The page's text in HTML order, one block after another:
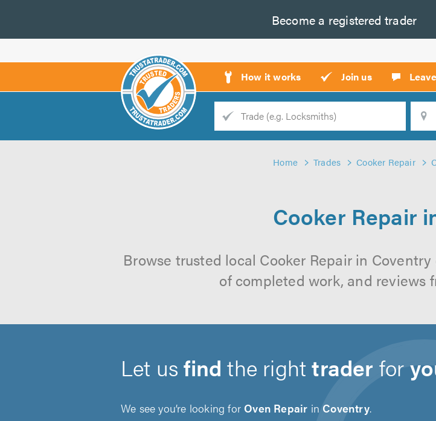
Become a registered trader
How it works Join us
Trade
Home Trades Cooker Repair
Cooker Repair
Browse trusted local Cooker Repair in
of completed work, and reviews
Let usfind the righttrader for
We see you’re looking for Oven Repair inCoventry.